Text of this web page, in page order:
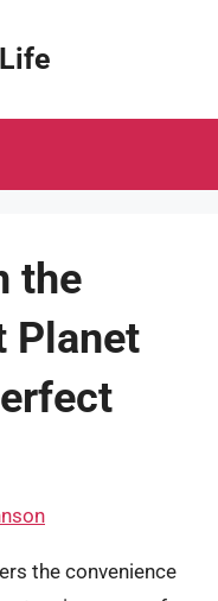
the
Planet
the convenience